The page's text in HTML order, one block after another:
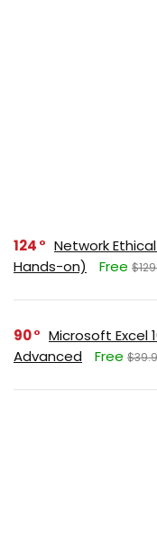
124
Network
Hands-on)
Free
90
Microsoft Excel
Advanced
Free